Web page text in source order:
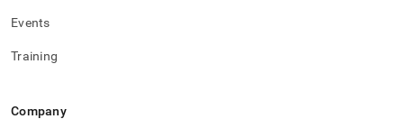
Events
Training
Company